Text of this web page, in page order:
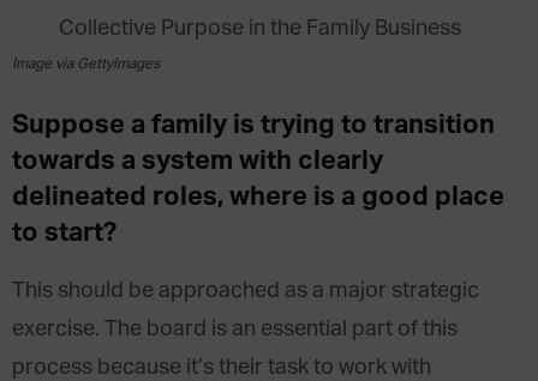
Image via GettyImages
Suppose a family is trying to transition
towards a system with clearly
delineated roles, where is a good place
to start?
This should be approached as a major strategic
exercise. The board is an essential part of this
process because it’s their task to work with